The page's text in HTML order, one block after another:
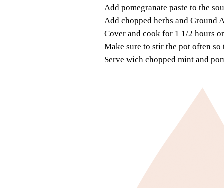
Add pomegranate paste to the
Add chopped herbs and Ground
Cover and cook for 1 1/2 hours
Make sure to stir the pot often
Serve wich chopped mint and